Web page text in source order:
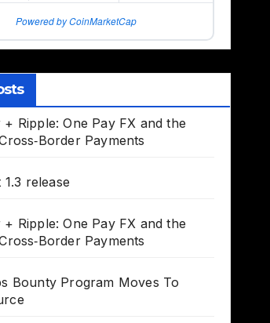
Powered by CoinMarketCap
+ Ripple: One Pay FX and the
Payments
release
+ Ripple: One Pay FX and the
Payments
Bounty Program Moves To